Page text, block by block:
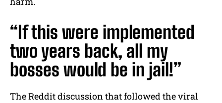
“If this were implemented
two years back, all my
bosses would be in jail!”
The Reddit discussion that followed the viral